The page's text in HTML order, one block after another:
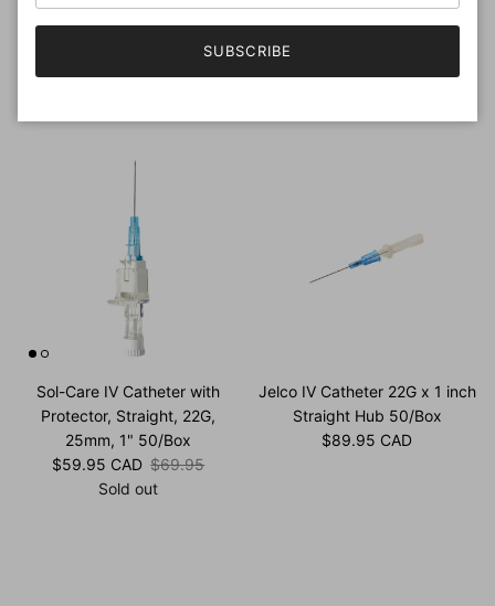
BD Vacutainer® Luer-Lok™
Regular price
BD Vacutainer Blood Transfer
Regular price
Sol-Care IV Catheter with
Protector, Straight, 22G,
25mm, 1" 50/Box
Sale price
$59.95 CAD Regular price
$69.95
Sold out
Jelco IV Catheter 22G x 1 inch
Straight Hub 50/Box
Regular price
$89.95 CAD
SUBSCRIBE